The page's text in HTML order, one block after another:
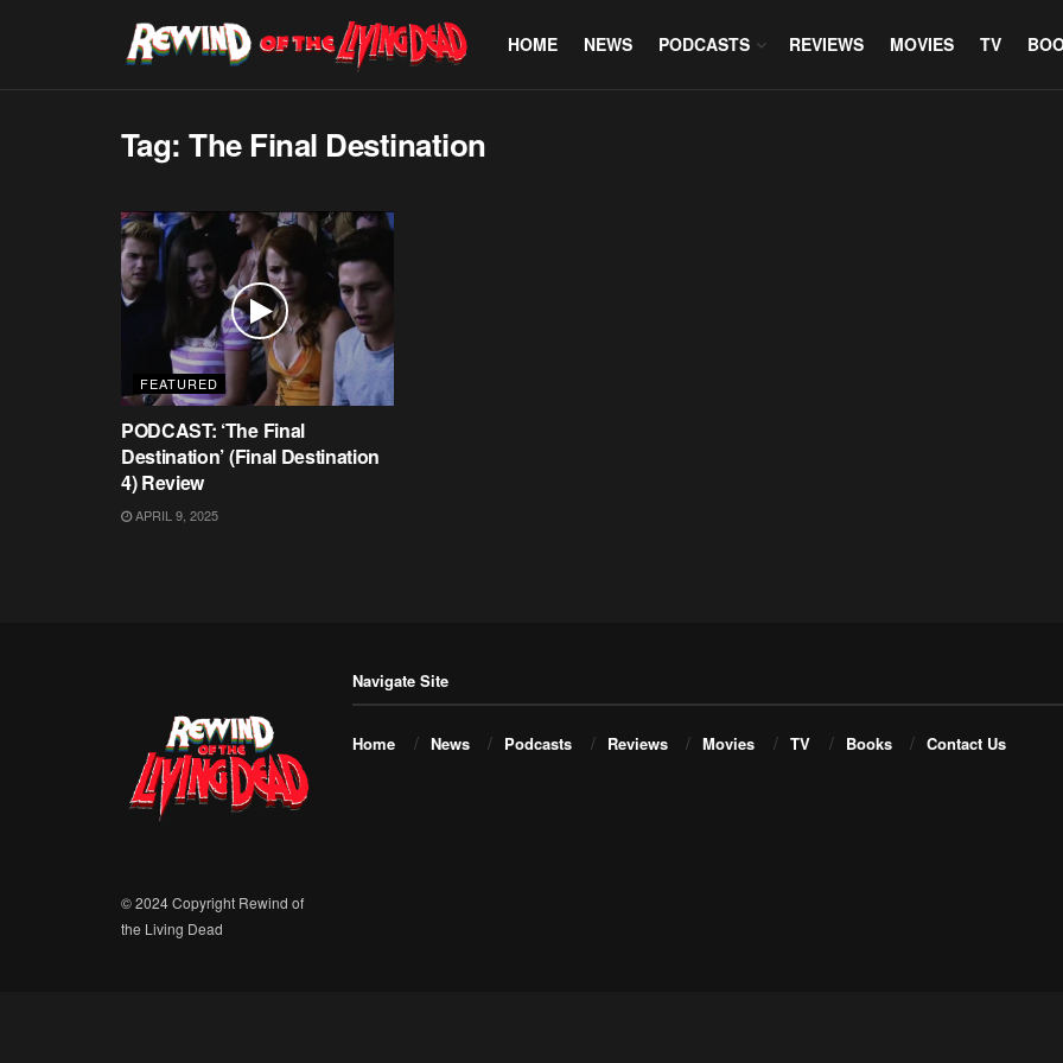
HOME NEWS PODCASTS REVIEWS MOVIES TV
Tag:The Final Destination
FEATURED
PODCAST: ‘The Final
Destination’ (Final Destination
4) Review
APRIL 9, 2025
© 2024 Copyright Rewind of
the Living Dead
Navigate Site
Home News Podcasts Reviews Movies TV Books Contact Us